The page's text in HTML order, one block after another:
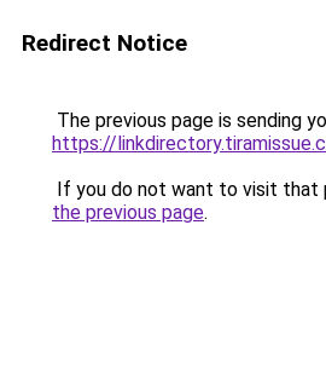
Redirect Notice
The previous page is sending
https://
If you do not want to visit that
the previous page.